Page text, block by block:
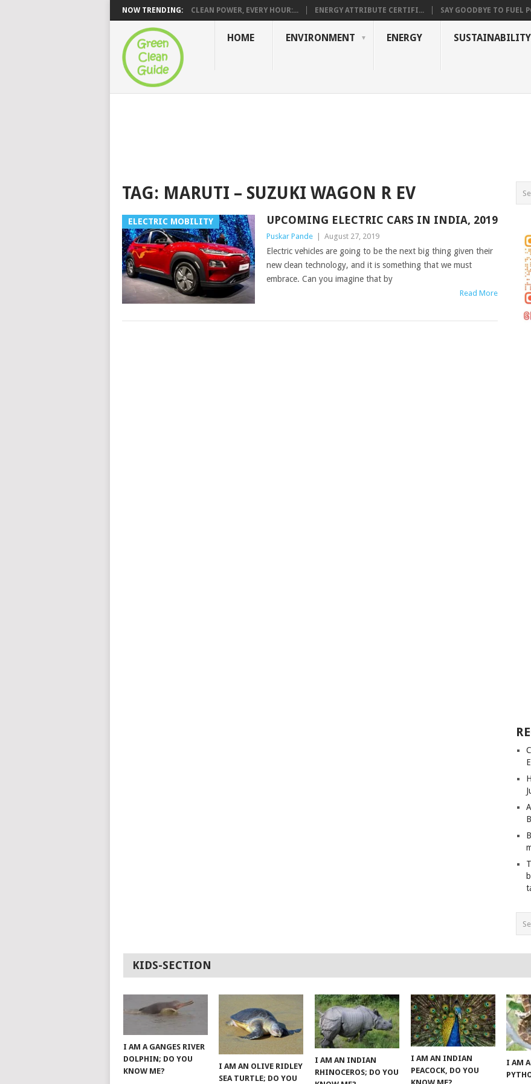
NOW TRENDING: CLEAN POWER, EVERY HOUR:... ENERGY ATTRIBUTE CERTIFI... SAY GOODBYE TO FUEL
HOME ENVIRONMENT ENERGY SUSTAINABILITY
TAG: MARUTI – SUZUKI WAGON R EV
ELECTRIC MOBILITY UPCOMING ELECTRIC CARS IN INDIA, 2019
Puskar Pande August 27, 2019
Electric vehicles are going to be the next big thing given their
new clean technology, and it is something that we must
embrace. Can you imagine that by
Read More
KIDS-SECTION
I AM A GANGES RIVER
DOLPHIN; DO YOU
KNOW ME?
I AM AN OLIVE RIDLEY
SEA TURTLE; DO YOU
I AM AN INDIAN
RHINOCEROS; DO YOU
I AM AN INDIAN
PEACOCK, DO YOU
I AM